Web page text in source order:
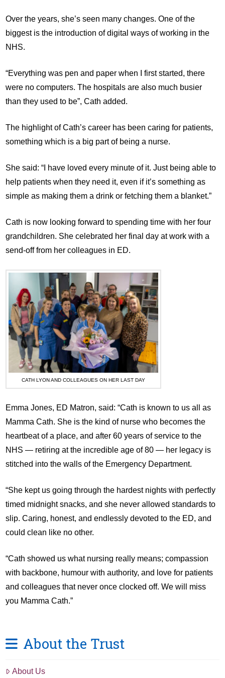
Over the years, she’s seen many changes. One of the
biggest is the introduction of digital ways of working in the
NHS.
“Everything was pen and paper when I first started, there
were no computers. The hospitals are also much busier
than they used to be”, Cath added.
The highlight of Cath’s career has been caring for patients,
something which is a big part of being a nurse.
She said: “I have loved every minute of it. Just being able to
help patients when they need it, even if it’s something as
simple as making them a drink or fetching them a blanket.”
Cath is now looking forward to spending time with her four
grandchildren. She celebrated her final day at work with a
send-off from her colleagues in ED.
CATH LYON AND COLLEAGUES ON HER LAST DAY
Emma Jones, ED Matron, said: “Cath is known to us all as
Mamma Cath. She is the kind of nurse who becomes the
heartbeat of a place, and after 60 years of service to the
NHS — retiring at the incredible age of 80 — her legacy is
stitched into the walls of the Emergency Department.
“She kept us going through the hardest nights with perfectly
timed midnight snacks, and she never allowed standards to
slip. Caring, honest, and endlessly devoted to the ED, and
could clean like no other.
“Cath showed us what nursing really means; compassion
with backbone, humour with authority, and love for patients
and colleagues that never once clocked off. We will miss
you Mamma Cath.”
About the Trust
About Us